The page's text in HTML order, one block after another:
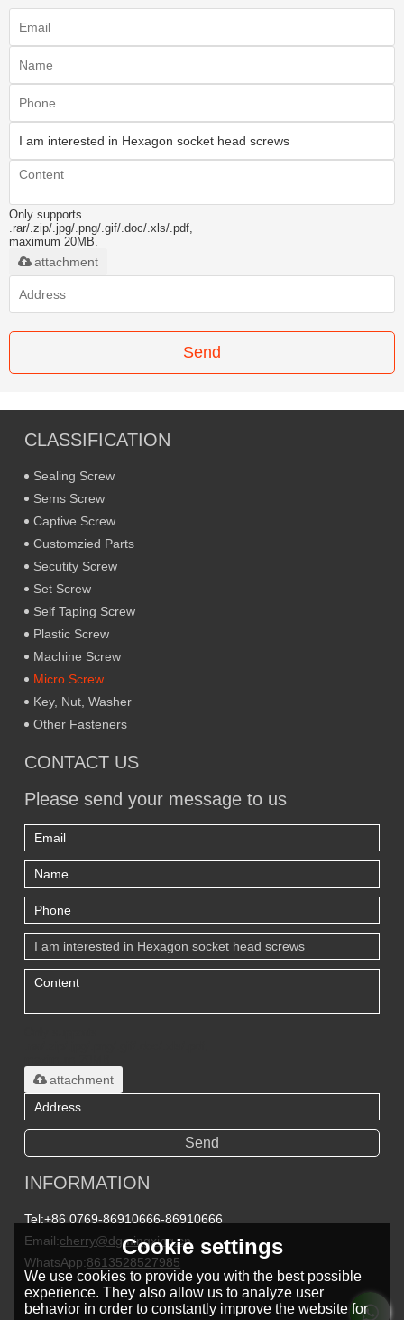
Only supports
.rar/.zip/.jpg/.png/.gif/.doc/.xls/.pdf,
maximum 20MB.
attachment
Send
CLASSIFICATION
Sealing Screw
Sems Screw
Captive Screw
Customzied Parts
Secutity Screw
Set Screw
Self Taping Screw
Plastic Screw
Machine Screw
Micro Screw
Key, Nut, Washer
Other Fasteners
CONTACT US
Please send your message to us
attachment
Send
INFORMATION
Tel:+86 0769-86910666-86910666
Email:cherry@dgmingxing.cn
WhatsApp:8613528527985
Cookie settings
We use cookies to provide you with the best possible
experience. They also allow us to analyze user
behavior in order to constantly improve the website for